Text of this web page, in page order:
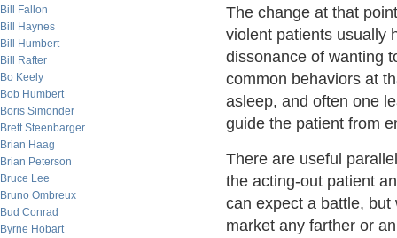
Bill Fallon
Bill Haynes
Bill Humbert
Bill Rafter
Bo Keely
Bob Humbert
Boris Simonder
Brett Steenbarger
Brian Haag
Brian Peterson
Bruce Lee
Bruno Ombreux
Bud Conrad
Byrne Hobart
The change at that
violent patients usually
dissonance of wanting
common behaviors at
asleep, and often one
guide the patient from
There are useful
the acting-out patient
can expect a battle,
market any farther or